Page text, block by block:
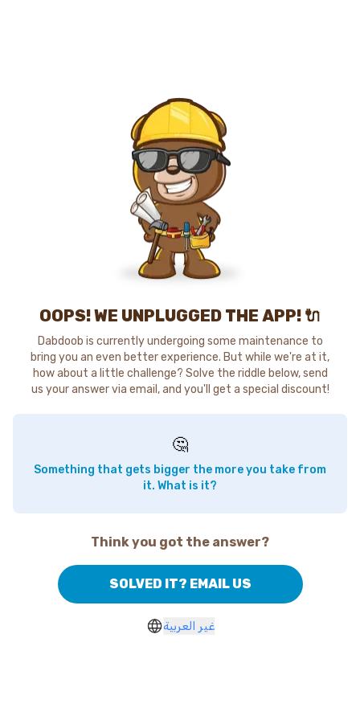
OOPS! WE UNPLUGGED THE APP! 🔌
Dabdoob is currently undergoing some maintenance to
bring you an even better experience. But while we're at it,
how about a little challenge? Solve the riddle below, send
us your answer via email, and you'll get a special discount!
🤔
Something that gets bigger the more you take from
it. What is it?
Think you got the answer?
SOLVED IT? EMAIL US
غير العربية